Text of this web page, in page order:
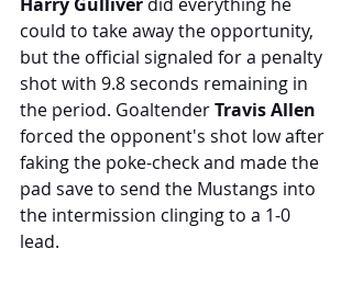
could to take away the opportunity,
but the official signaled for a penalty
shot with 9.8 seconds remaining in
the period. Goaltender Travis Allen
forced the opponent's shot low after
faking the poke-check and made the
pad save to send the Mustangs into
the intermission clinging to a 1-0
lead.